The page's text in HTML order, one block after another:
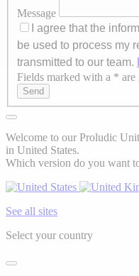
Message
I agree that the
be used to process my
transmitted to our team.
Axeptio consent
Fields marked with a * are
Send
Welcome to our Proludic
in United States.
Which version do you want
See all sites
Select your country